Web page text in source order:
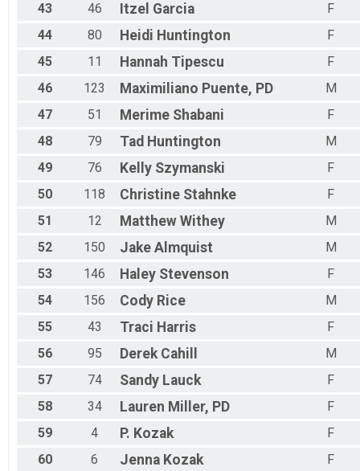
43
46 Itzel Garcia
F
44
80 Heidi Huntington
F
45
11 Hannah Tipescu
F
46
123 Maximiliano Puente, PD
M
47
51 Merime Shabani
F
48
79 Tad Huntington
M
49
76 Kelly Szymanski
F
50
118 Christine Stahnke
F
51
12 Matthew Withey
M
52
150 Jake Almquist
M
53
146 Haley Stevenson
F
54
156 Cody Rice
M
55
43 Traci Harris
F
56
95 Derek Cahill
M
57
74 Sandy Lauck
F
58
34 Lauren Miller, PD
F
59
4 P. Kozak
F
60
6 Jenna Kozak F